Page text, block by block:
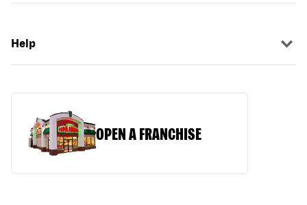
Help
OPEN A FRANCHISE